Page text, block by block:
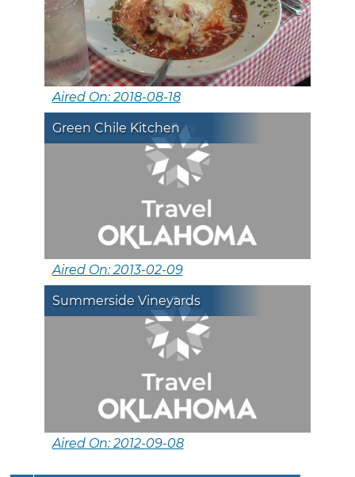
Aired On: 2018-08-18
Green Chile Kitchen
Aired On: 2013-02-09
Summerside Vineyards
Aired On: 2012-09-08